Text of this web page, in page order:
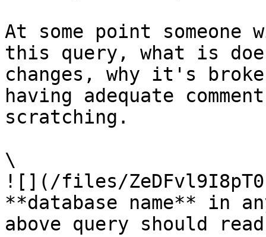
At some point someone
this query, what is
changes, why it's
having adequate
scratching.
\
![](/files/
**database name** in
above query should